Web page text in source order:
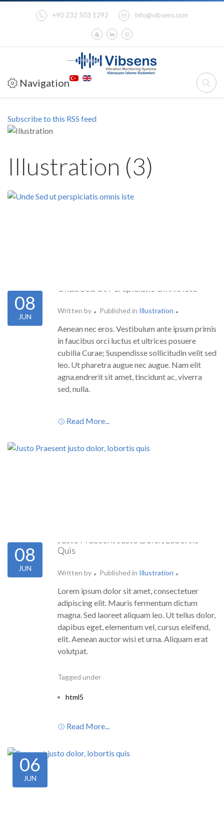
+90 232 503 1292 info@vibsens.com
Navigation
Subscribe to this RSS feed
Illustration (3)
08
JUN
Unde Sed Ut Perspiciatis Omnis Iste
Written by Published in Illustration
Aenean nec eros. Vestibulum ante ipsum primis
in faucibus orci luctus et ultrices posuere
cubilia Curae; Suspendisse sollicitudin velit sed
leo. Ut pharetra augue nec augue. Nam elit
agna,endrerit sit amet, tincidunt ac, viverra
sed, nulla.
Read More...
08
JUN
Justo Praesent Justo Dolor, Lobortis
Quis
Written by Published in Illustration
Lorem ipsum dolor sit amet, consectetuer
adipiscing elit. Mauris fermentum dictum
magna. Sed laoreet aliquam leo. Ut tellus dolor,
dapibus eget, elementum vel, cursus eleifend,
elit. Aenean auctor wisi et urna. Aliquam erat
volutpat.
Tagged under
html5
Read More...
06
JUN